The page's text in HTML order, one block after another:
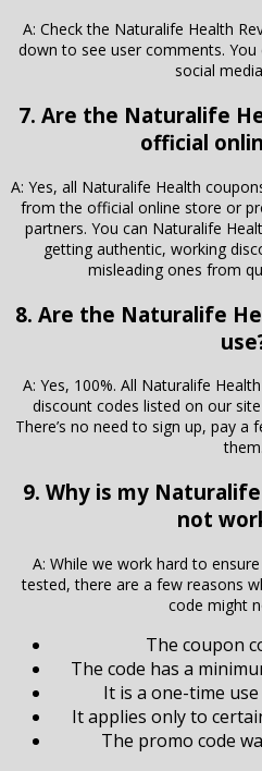
A: Check the Naturalife Health
down to see user comments.
social
7. Are the Naturalife
official
A: Yes, all Naturalife Health
from the official online store or
partners. You can Naturalife
getting authentic, working
misleading ones from
8. Are the Naturalife
A: Yes, 100%. All Naturalife
discount codes listed on our
There’s no need to sign up, pay a
them.
9. Why is my
not
A: While we work hard to
tested, there are a few reasons
code might
The coupon
The code has a
It is a one-time
It applies only to
The promo code